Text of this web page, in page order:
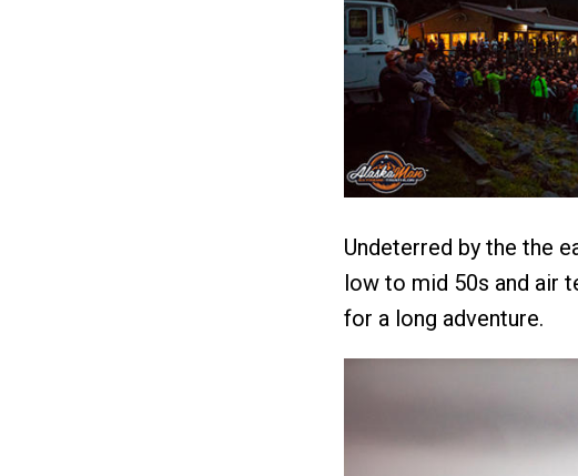
Undeterred by the the
low to mid 50s and air
for a long adventure.